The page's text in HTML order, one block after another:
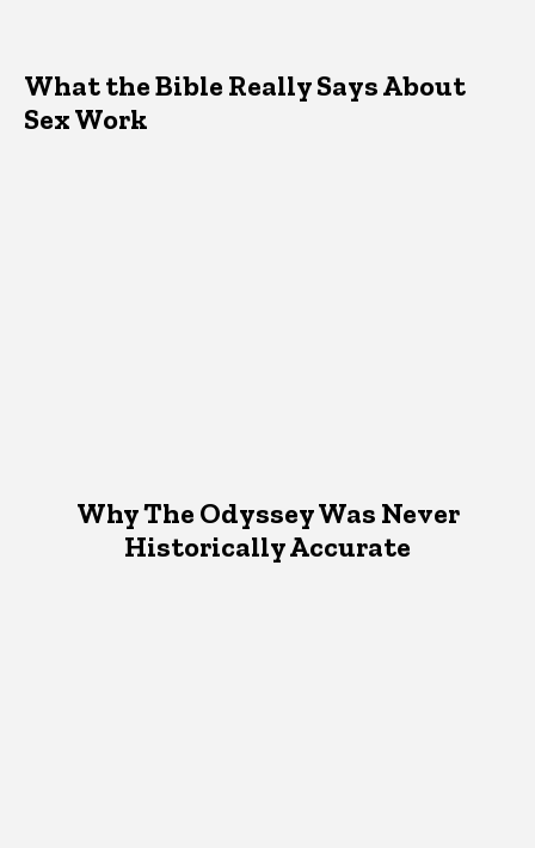
What the Bible Really Says About
Sex Work
Why The Odyssey Was Never
Historically Accurate